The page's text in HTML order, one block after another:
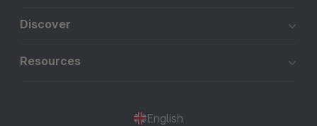
Discover
Resources
English